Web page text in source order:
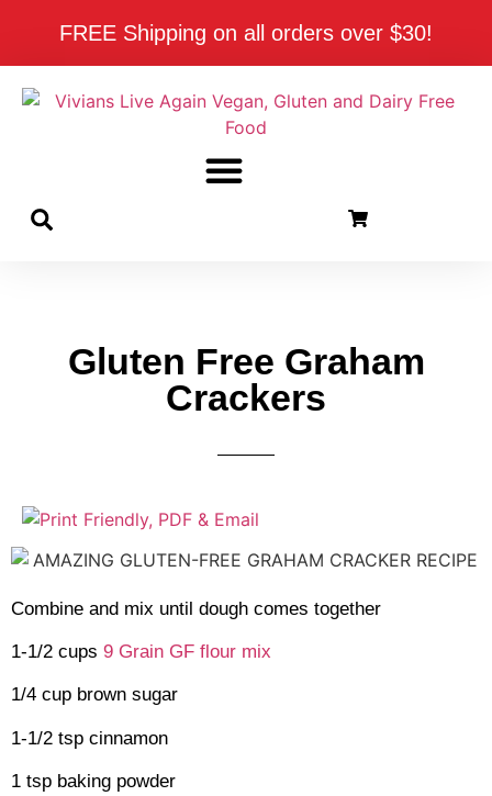
FREE Shipping on all orders over $30!
Gluten Free Graham
Crackers
Combine and mix until dough comes together
1-1/2 cups 9 Grain GF flour mix
1/4 cup brown sugar
1-1/2 tsp cinnamon
1 tsp baking powder